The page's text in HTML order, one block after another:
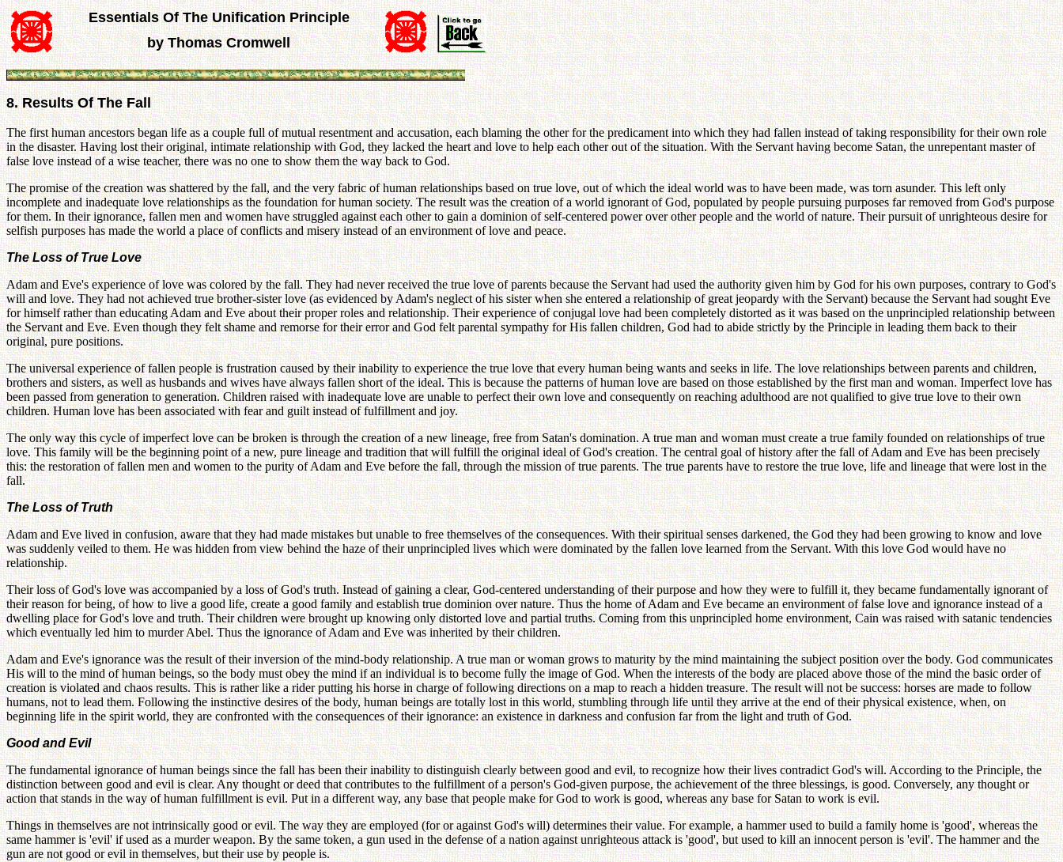
Essentials Of The Unification Principle
by Thomas Cromwell
8. Results Of The Fall
The first human ancestors began life as a couple full of mutual resentment and accusation, each blaming the other for the predicament into which they had fallen instead of taking responsibility for their own role
in the disaster. Having lost their original, intimate relationship with God, they lacked the heart and love to help each other out of the situation. With the Servant having become Satan, the unrepentant master of
false love instead of a wise teacher, there was no one to show them the way back to God.
The promise of the creation was shattered by the fall, and the very fabric of human relationships based on true love, out of which the ideal world was to have been made, was torn asunder. This left only
incomplete and inadequate love relationships as the foundation for human society. The result was the creation of a world ignorant of God, populated by people pursuing purposes far removed from God's purpose
for them. In their ignorance, fallen men and women have struggled against each other to gain a dominion of self-centered power over other people and the world of nature. Their pursuit of unrighteous desire for
selfish purposes has made the world a place of conflicts and misery instead of an environment of love and peace.
The Loss of True Love
Adam and Eve's experience of love was colored by the fall. They had never received the true love of parents because the Servant had used the authority given him by God for his own purposes, contrary to God's
will and love. They had not achieved true brother-sister love (as evidenced by Adam's neglect of his sister when she entered a relationship of great jeopardy with the Servant) because the Servant had sought Eve
for himself rather than educating Adam and Eve about their proper roles and relationship. Their experience of conjugal love had been completely distorted as it was based on the unprincipled relationship between
the Servant and Eve. Even though they felt shame and remorse for their error and God felt parental sympathy for His fallen children, God had to abide strictly by the Principle in leading them back to their
original, pure positions.
The universal experience of fallen people is frustration caused by their inability to experience the true love that every human being wants and seeks in life. The love relationships between parents and children,
brothers and sisters, as well as husbands and wives have always fallen short of the ideal. This is because the patterns of human love are based on those established by the first man and woman. Imperfect love has
been passed from generation to generation. Children raised with inadequate love are unable to perfect their own love and consequently on reaching adulthood are not qualified to give true love to their own
children. Human love has been associated with fear and guilt instead of fulfillment and joy.
The only way this cycle of imperfect love can be broken is through the creation of a new lineage, free from Satan's domination. A true man and woman must create a true family founded on relationships of true
love. This family will be the beginning point of a new, pure lineage and tradition that will fulfill the original ideal of God's creation. The central goal of history after the fall of Adam and Eve has been precisely
this: the restoration of fallen men and women to the purity of Adam and Eve before the fall, through the mission of true parents. The true parents have to restore the true love, life and lineage that were lost in the
fall.
The Loss of Truth
Adam and Eve lived in confusion, aware that they had made mistakes but unable to free themselves of the consequences. With their spiritual senses darkened, the God they had been growing to know and love
was suddenly veiled to them. He was hidden from view behind the haze of their unprincipled lives which were dominated by the fallen love learned from the Servant. With this love God would have no
relationship.
Their loss of God's love was accompanied by a loss of God's truth. Instead of gaining a clear, God-centered understanding of their purpose and how they were to fulfill it, they became fundamentally ignorant of
their reason for being, of how to live a good life, create a good family and establish true dominion over nature. Thus the home of Adam and Eve became an environment of false love and ignorance instead of a
dwelling place for God's love and truth. Their children were brought up knowing only distorted love and partial truths. Coming from this unprincipled home environment, Cain was raised with satanic tendencies
which eventually led him to murder Abel. Thus the ignorance of Adam and Eve was inherited by their children.
Adam and Eve's ignorance was the result of their inversion of the mind-body relationship. A true man or woman grows to maturity by the mind maintaining the subject position over the body. God communicates
His will to the mind of human beings, so the body must obey the mind if an individual is to become fully the image of God. When the interests of the body are placed above those of the mind the basic order of
creation is violated and chaos results. This is rather like a rider putting his horse in charge of following directions on a map to reach a hidden treasure. The result will not be success: horses are made to follow
humans, not to lead them. Following the instinctive desires of the body, human beings are totally lost in this world, stumbling through life until they arrive at the end of their physical existence, when, on
beginning life in the spirit world, they are confronted with the consequences of their ignorance: an existence in darkness and confusion far from the light and truth of God.
Good and Evil
The fundamental ignorance of human beings since the fall has been their inability to distinguish clearly between good and evil, to recognize how their lives contradict God's will. According to the Principle, the
distinction between good and evil is clear. Any thought or deed that contributes to the fulfillment of a person's God-given purpose, the achievement of the three blessings, is good. Conversely, any thought or
action that stands in the way of human fulfillment is evil. Put in a different way, any base that people make for God to work is good, whereas any base for Satan to work is evil.
Things in themselves are not intrinsically good or evil. The way they are employed (for or against God's will) determines their value. For example, a hammer used to build a family home is 'good', whereas the
same hammer is 'evil' if used as a murder weapon. By the same token, a gun used in the defense of a nation against unrighteous attack is 'good', but used to kill an innocent person is 'evil'. The hammer and the
gun are not good or evil in themselves, but their use by people is.